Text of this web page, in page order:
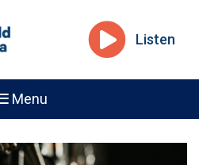
Listen
Menu